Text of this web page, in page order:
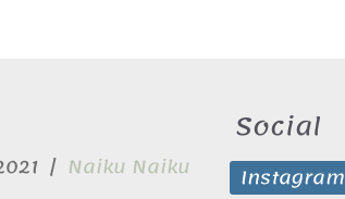
| Naiku Naiku
Social
Instagram